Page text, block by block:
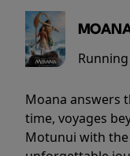
Moana answers
time, voyages
Motunui with